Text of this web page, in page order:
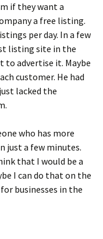
if they want a
a free listing.
per day. In a few
listing site in the
to advertise it. Maybe
customer. He had
lacked the
who has more
just a few minutes.
that I would be a
I can do that on the
businesses in the